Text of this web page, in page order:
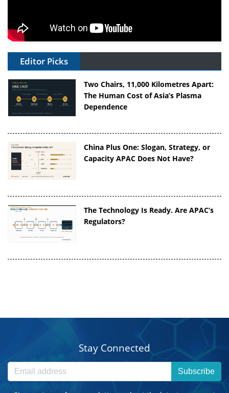
Editor Picks
Two Chairs, 11,000 Kilometres Apart:
The Human Cost of Asia’s Plasma
Dependence
China Plus One: Slogan, Strategy, or
Capacity APAC Does Not Have?
The Technology Is Ready. Are APAC’s
Regulators?
Stay Connected
Subscribe